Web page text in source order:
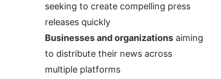
seeking to create compelling press
releases quickly
Businesses and organizations aiming
to distribute their news across
multiple platforms